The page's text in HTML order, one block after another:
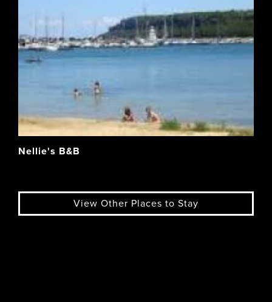
Nellie's B&B
View Other Places to Stay